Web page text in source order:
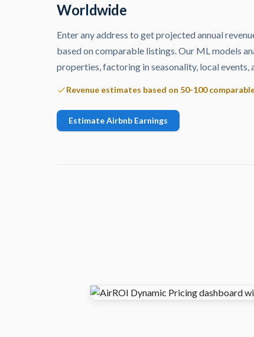
Worldwide
Enter any address to get projected annual
based on comparable listings. Our ML models
properties, factoring in seasonality, local events,
Revenue estimates based on 50-100
Estimate Airbnb Earnings